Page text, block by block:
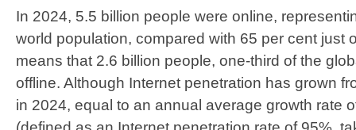
In 2024, 5.5 billion people were online,
world population, compared with 65 per cent just
means that 2.6 billion people, one-third of the
offline. Although Internet penetration has grown
in 2024, equal to an annual average growth rate